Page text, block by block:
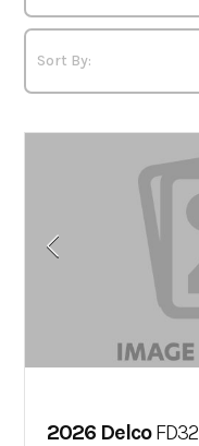
2026 DelcoFD32